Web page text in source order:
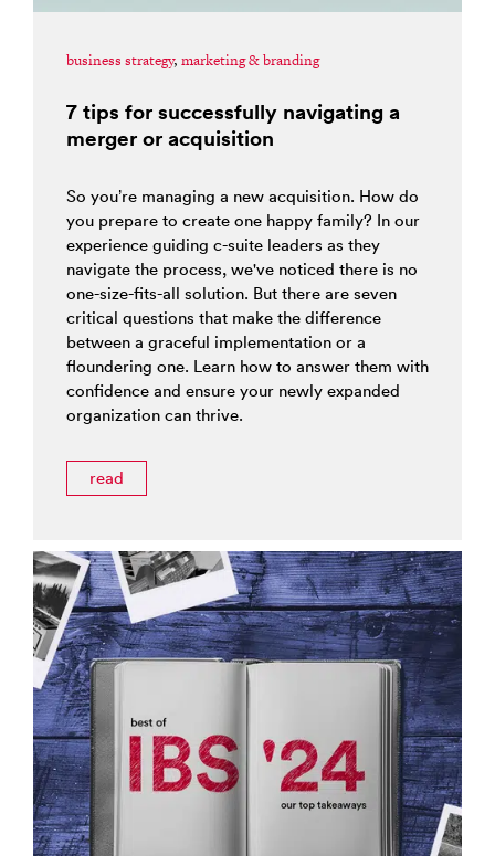
business strategy, marketing & branding
7 tips for successfully navigating a
merger or acquisition
So you’re managing a new acquisition. How do
you prepare to create one happy family? In our
experience guiding c-suite leaders as they
navigate the process, we've noticed there is no
one-size-fits-all solution. But there are seven
critical questions that make the difference
between a graceful implementation or a
floundering one. Learn how to answer them with
confidence and ensure your newly expanded
organization can thrive.
read